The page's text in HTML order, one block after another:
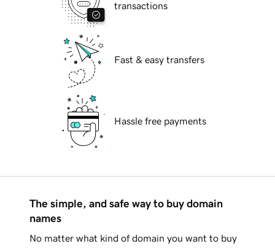
transactions
Fast & easy transfers
Hassle free payments
The simple, and safe way to buy domain
names
No matter what kind of domain you want to buy